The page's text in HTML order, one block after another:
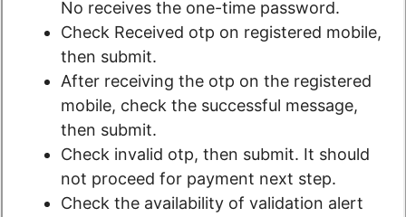
No receives the one-time password.
Check Received otp on registered mobile,
then submit.
After receiving the otp on the registered
mobile, check the successful message,
then submit.
Check invalid otp, then submit. It should
not proceed for payment next step.
Check the availability of validation alert